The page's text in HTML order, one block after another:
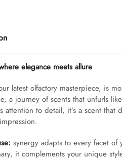
elegance meets allure
latest olfactory masterpiece, is
a journey of scents that unfurls
attention to detail, it’s a scent that
synergy adapts to every facet
it complements your unique